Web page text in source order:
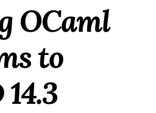
OCaml
to